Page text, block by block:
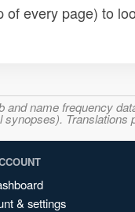
of every page) to
name frequency
Translations
& settings